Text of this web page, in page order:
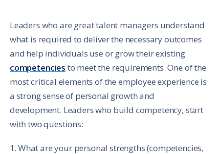
Leaders who are great talent managers understand
what is required to deliver the necessary outcomes
and help individuals use or grow their existing
competencies to meet the requirements. One of the
most critical elements of the employee experience is
a strong sense of personal growth and
development. Leaders who build competency, start
with two questions:
What are your personal strengths (competencies,